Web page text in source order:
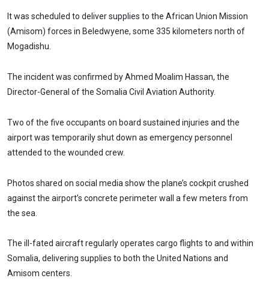
It was scheduled to deliver supplies to the African Union Mission
(Amisom) forces in Beledwyene, some 335 kilometers north of
Mogadishu.
The incident was confirmed by Ahmed Moalim Hassan, the
Director-General of the Somalia Civil Aviation Authority.
Two of the five occupants on board sustained injuries and the
airport was temporarily shut down as emergency personnel
attended to the wounded crew.
Photos shared on social media show the plane’s cockpit crushed
against the airport’s concrete perimeter wall a few meters from
the sea.
The ill-fated aircraft regularly operates cargo flights to and within
Somalia, delivering supplies to both the United Nations and
Amisom centers.